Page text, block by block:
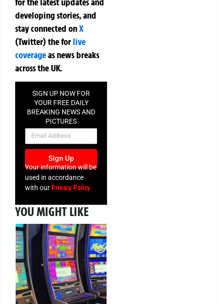
developing stories, and
stay connected onX
(Twitter)theforlive
coverageas news breaks
across the UK.
SIGN UP NOW FOR
YOUR FREE DAILY
BREAKING NEWS AND
PICTURES
NEWSLETTER
Sign Up
Your information will be
used in accordance
with ourPrivacy Policy
YOU MIGHT LIKE